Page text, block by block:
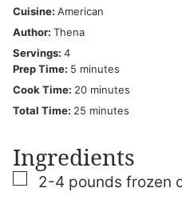
Cuisine: American
Author: Thena
Servings: 4
Prep Time: 5 minutes
minutes
Cook Time: 20minutes
minutes
Total Time: 25 minutes
minutes
Ingredients
▢
2-4 pounds frozen